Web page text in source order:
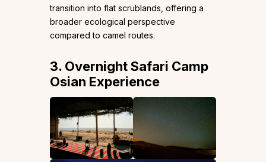
transition into flat scrublands, offering a
broader ecological perspective
compared to camel routes.
3. Overnight Safari Camp
Osian Experience